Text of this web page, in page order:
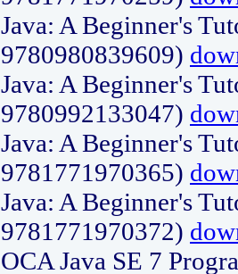
Java: A Beginner's
9780980839609)
Java: A Beginner's
9780992133047)
Java: A Beginner's
9781771970365)
Java: A Beginner's
9781771970372)
OCA Java SE 7